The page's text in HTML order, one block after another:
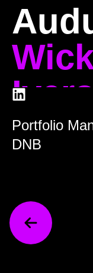
Portfolio
DNB